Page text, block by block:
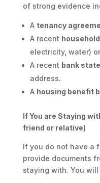
of strong evidence
A tenancy
A recent
electricity, water)
A recent bank
address.
A housing benefit
If You are Staying
friend or relative)
If you do not have a
provide documents
staying with. You will